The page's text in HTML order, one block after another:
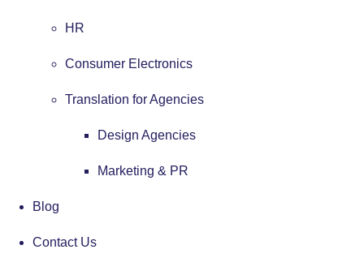
HR
Consumer Electronics
Translation for Agencies
Design Agencies
Marketing & PR
Blog
Contact Us